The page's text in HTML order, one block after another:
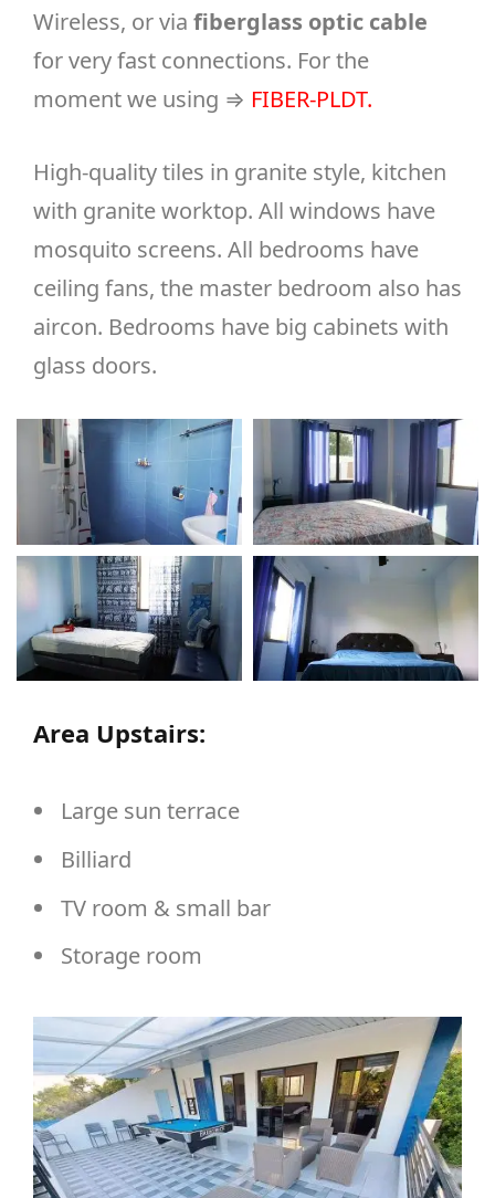
Wireless, or via fiberglass optic cable
for very fast connections. For the
moment we using ⇒ FIBER-PLDT.
High-quality tiles in granite style, kitchen
with granite worktop. All windows have
mosquito screens. All bedrooms have
ceiling fans, the master bedroom also has
aircon. Bedrooms have big cabinets with
glass doors.
Area Upstairs:
Large sun terrace
Billiard
TV room & small bar
Storage room